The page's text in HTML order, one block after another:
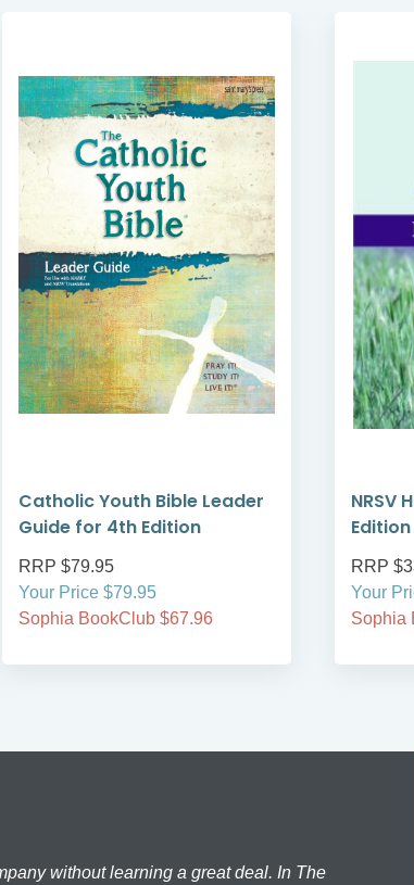
Catholic Youth Bible Leader
Guide for 4th Edition
RRP $79.95
Your Price $79.95
Sophia BookClub $67.96
NRSV
Edition
RRP
Your
Sophia
without learning a great deal. In The